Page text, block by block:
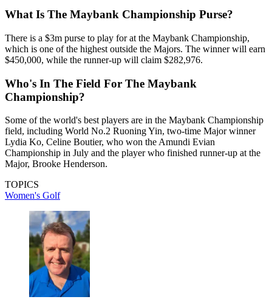
What Is The Maybank Championship Purse?
There is a $3m purse to play for at the Maybank Championship,
which is one of the highest outside the Majors. The winner will earn
$450,000, while the runner-up will claim $282,976.
Who's In The Field For The Maybank
Championship?
Some of the world's best players are in the Maybank Championship
field, including World No.2 Ruoning Yin, two-time Major winner
Lydia Ko, Celine Boutier, who won the Amundi Evian
Championship in July and the player who finished runner-up at the
Major, Brooke Henderson.
TOPICS
Women's Golf